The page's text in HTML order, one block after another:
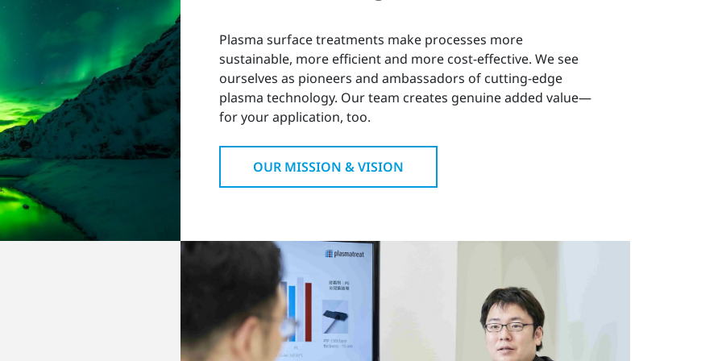
Plasma surface treatments make processes more
sustainable, more efficient and more cost-effective. We see
ourselves as pioneers and ambassadors of cutting-edge
plasma technology. Our team creates genuine added value—
for your application, too.
OUR MISSION & VISION